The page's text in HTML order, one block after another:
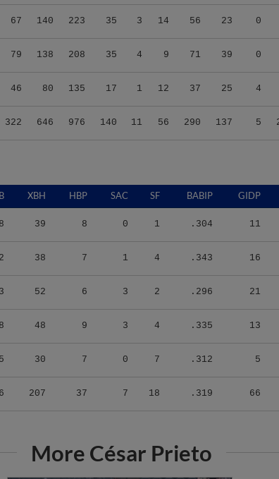
67 140 223 35 3 14 56 23 0
79 138 208 35 4 9 71 39 0
46 80 135 17 1 12 37 25 4
322 646 976 140 11 56 290 137 5
XBH HBP SAC SF BABIP GIDP
39 8 0 1 .304 11
38 7 1 4 .343 16
52 6 3 2 .296 21
48 9 3 4 .335 13
30 7 0 7 .312 5
207 37 7 18 .319 66
More César Prieto